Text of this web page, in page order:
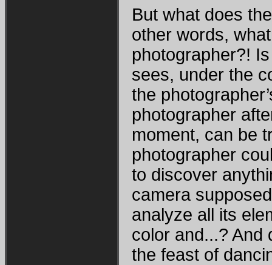
But what does
other words,
photographer?!
sees, under the
the
photographer
moment, can be
photographer
to discover
camera
analyze all its
color and...? And
the feast of